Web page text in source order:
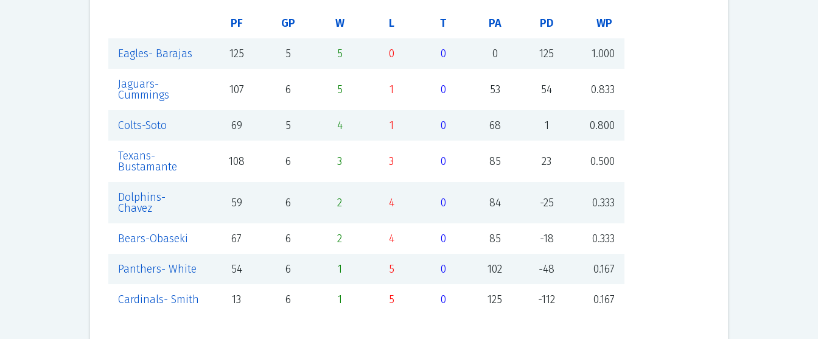
PF GP W L T PA PD WP
Eagles- Barajas 125 5 5 0 0 0 125 1.000
Jaguars-
Cummings
107 6 5 1 0 53 54 0.833
Colts-Soto 69 5 4 1 0 68 1 0.800
Texans-
Bustamante
108 6 3 3 0 85 23 0.500
Dolphins-
Chavez
59 6 2 4 0 84 -25 0.333
Bears-Obaseki 67 6 2 4 0 85 -18 0.333
Panthers- White 54 6 1 5 0 102 -48 0.167
Cardinals- Smith 13 6 1 5 0 125 -112 0.167